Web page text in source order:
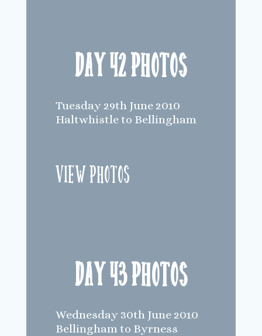
Day 42 Photos
Tuesday 29th June 2010
Haltwhistle to Bellingham
View Photos
Day 43 Photos
Wednesday 30th June 2010
Bellingham to Byrness